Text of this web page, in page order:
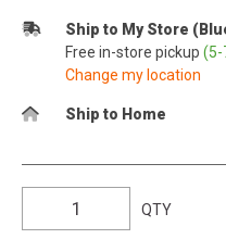
Ship to My Store
Free in-store pickup (5-
Change my location
Ship to Home
QTY